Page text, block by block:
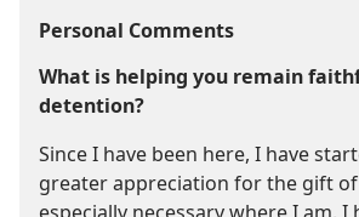
Personal Comments
What is helping you remain
detention?
Since I have been here, I have
greater appreciation for the gift of